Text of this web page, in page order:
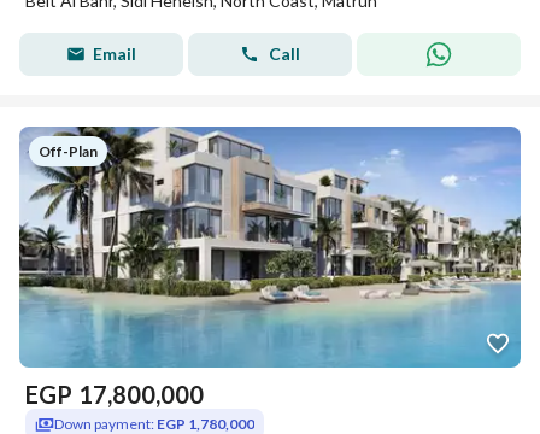
Email Call
Off-Plan
EGP 17,800,000
Down payment: EGP 1,780,000